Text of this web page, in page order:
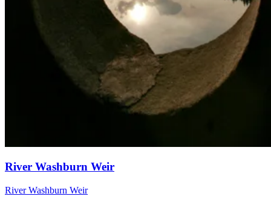
River Washburn Weir
River Washburn Weir